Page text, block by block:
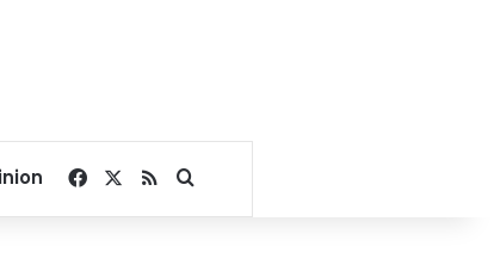
Facebook
RSSSearch for